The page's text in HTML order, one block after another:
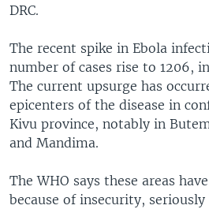
DRC.
The recent spike in Ebola
number of cases rise to 1206,
The current upsurge has
epicenters of the disease in
Kivu province, notably in
and Mandima.
The WHO says these areas
because of insecurity,